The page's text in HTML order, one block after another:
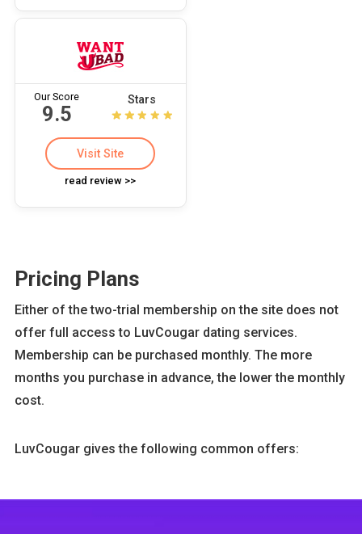
Our Score
9.5
Stars
Visit Site
read review >>
Pricing Plans
Either of the two-trial membership on the site does not
offer full access to LuvCougar dating services.
Membership can be purchased monthly. The more
months you purchase in advance, the lower the monthly
cost.
LuvCougar gives the following common offers: